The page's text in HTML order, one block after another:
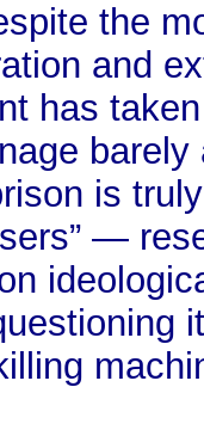
the
and
has
is
—